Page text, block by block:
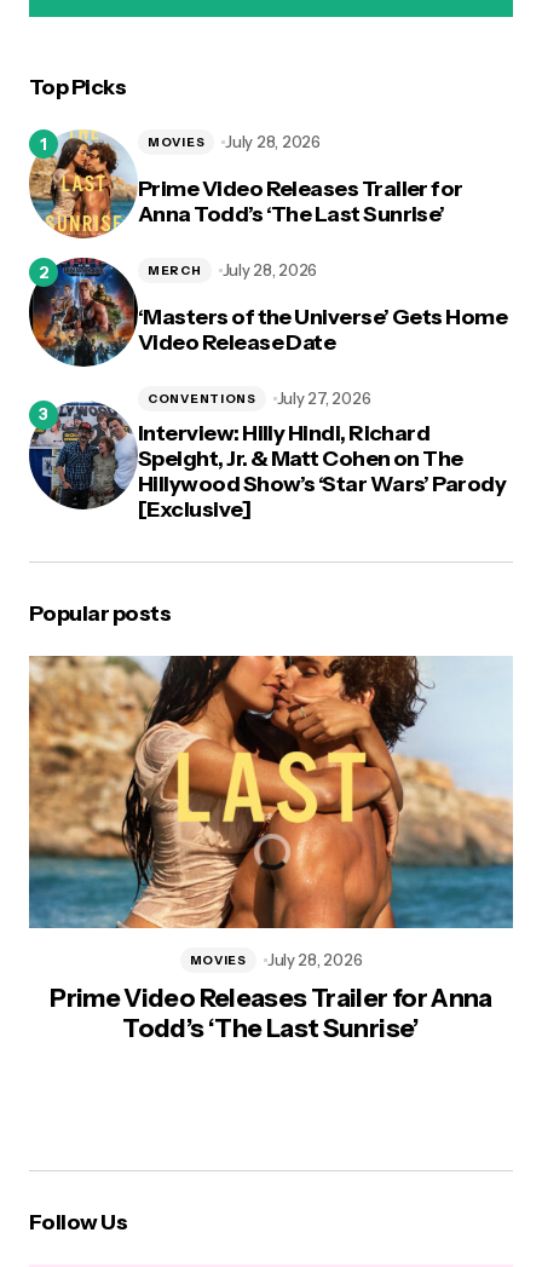
Top Picks
Prime Video Releases Trailer for
Anna Todd’s ‘The Last Sunrise’
MOVIES July 28, 2026
‘Masters of the Universe’ Gets Home
Video Release Date
MERCH July 28, 2026
Interview: Hilly Hindi, Richard
Speight, Jr. & Matt Cohen on The
Hillywood Show’s ‘Star Wars’ Parody
[Exclusive]
CONVENTIONS July 27, 2026
Popular posts
Prime Video Releases Trailer for Anna
Todd’s ‘The Last Sunrise’
MOVIES July 28, 2026
Follow Us